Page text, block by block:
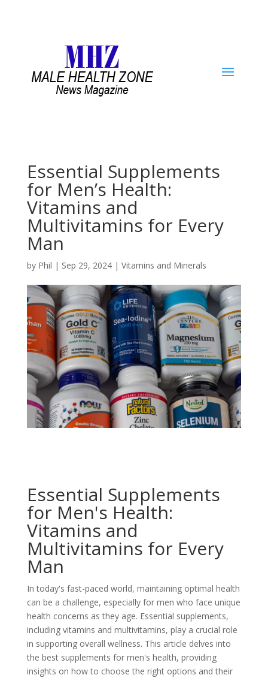
Essential Supplements
for Men’s Health:
Vitamins and
Multivitamins for Every
Man
by Phil | Sep 29, 2024| Vitamins and Minerals
Essential Supplements
for Men's Health:
Vitamins and
Multivitamins for Every
Man
In today's fast-paced world, maintaining optimal health
can be a challenge, especially for men who face unique
health concerns as they age. Essential supplements,
including vitamins and multivitamins, play a crucial role
in supporting overall wellness. This article delves into
the best supplements for men's health, providing
insights on how to choose the right options and their